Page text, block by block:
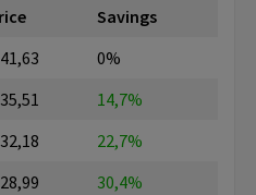
Savings
0%
14,7%
22,7%
30,4%